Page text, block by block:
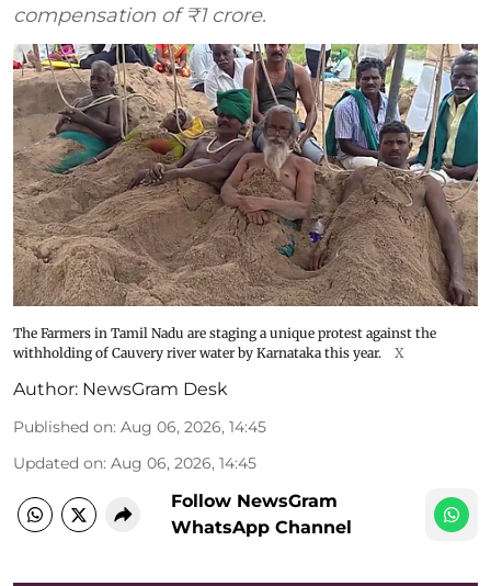
compensation of ₹1 crore.
The Farmers in Tamil Nadu are staging a unique protest against the
withholding of Cauvery river water by Karnataka this year.
X
Author: NewsGram Desk
Published on: Aug 06, 2026, 14:45
Updated on: Aug 06, 2026, 14:45
Follow NewsGram
WhatsApp Channel